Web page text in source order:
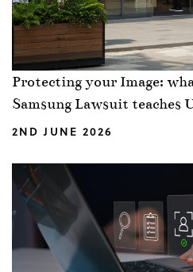
Protecting your Image:
Samsung Lawsuit teaches
2ND JUNE 2026